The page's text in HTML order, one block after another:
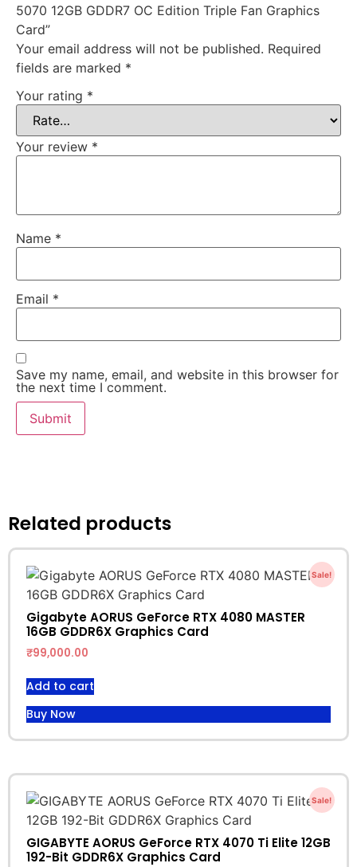
5070 12GB GDDR7 OC Edition Triple Fan Graphics
Card”
Your email address will not be published. Required
fields are marked *
Your rating *
Your review *
Name *
Email *
Save my name, email, and website in this browser for
the next time I comment.
Related products
Sale!
Gigabyte AORUS GeForce RTX 4080 MASTER
16GB GDDR6X Graphics Card
₹99,000.00
Add to cart
Buy Now
Sale!
GIGABYTE AORUS GeForce RTX 4070 Ti Elite 12GB
192-Bit GDDR6X Graphics Card